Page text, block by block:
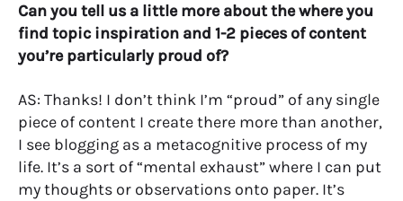
Can you tell us a little more about the where you
find topic inspiration and 1-2 pieces of content
you’re particularly proud of?
AS: Thanks! I don’t think I’m “proud” of any single
piece of content I create there more than another,
I see blogging as a metacognitive process of my
life. It’s a sort of “mental exhaust” where I can put
my thoughts or observations onto paper. It’s